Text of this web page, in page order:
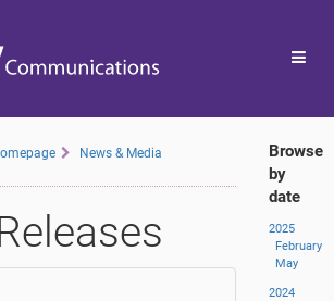
News & Media
Browse
by
date
2025
February
May
2024